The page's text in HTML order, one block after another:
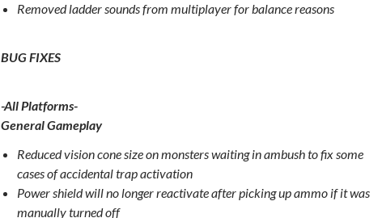
Removed ladder sounds from multiplayer for balance reasons
BUG FIXES
-All Platforms-
General Gameplay
Reduced vision cone size on monsters waiting in ambush to fix some
cases of accidental trap activation
Power shield will no longer reactivate after picking up ammo if it was
manually turned off